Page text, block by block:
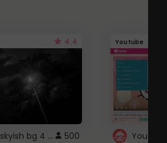
4.4
fixed gray skyish bg 4 roblox 500
Youtube